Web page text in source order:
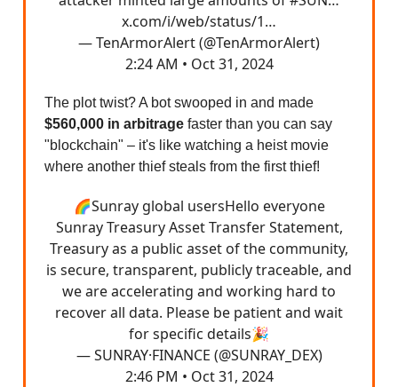
x.com/i/web/status/1…
— TenArmorAlert (@TenArmorAlert)
2:24 AM • Oct 31, 2024
The plot twist? A bot swooped in and made
$560,000 in arbitrage faster than you can say
"blockchain" – it's like watching a heist movie
where another thief steals from the first thief!
🌈Sunray global usersHello everyone
Sunray Treasury Asset Transfer Statement,
Treasury as a public asset of the community,
is secure, transparent, publicly traceable, and
we are accelerating and working hard to
recover all data. Please be patient and wait
for specific details🎉
— SUNRAY·FINANCE (@SUNRAY_DEX)
2:46 PM • Oct 31, 2024